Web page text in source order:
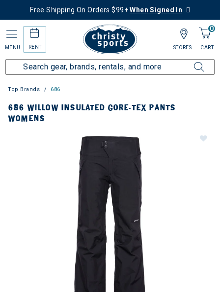
Free Shipping On Orders $99+When Signed In
MENU RENT
0
CART
STORES
Top Brands 686
686 WILLOW INSULATED GORE-TEX PANTS
WOMENS